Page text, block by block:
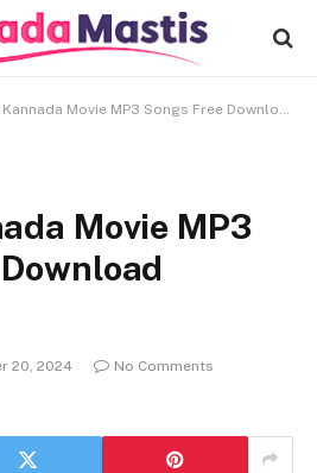
Movie MP3 Songs Free Download 320kbps
Movie MP3
20, 2024
No Comments